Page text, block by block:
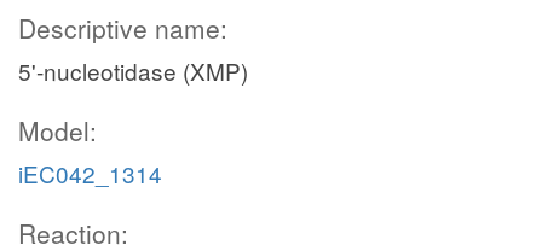
Descriptive name:
5'-nucleotidase (XMP)
Model:
iEC042_1314
Reaction: